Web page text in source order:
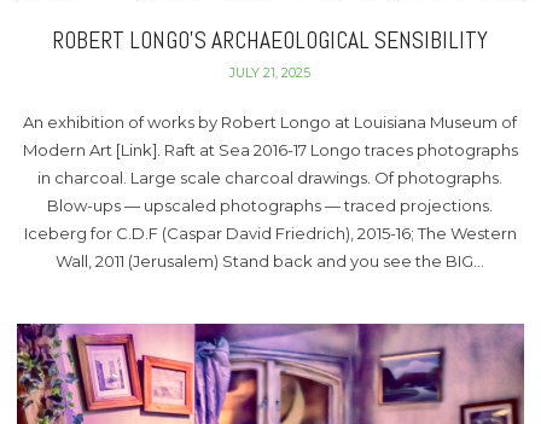
ROBERT LONGO’S ARCHAEOLOGICAL SENSIBILITY
JULY 21, 2025
An exhibition of works by Robert Longo at Louisiana Museum of
Modern Art [Link]. Raft at Sea 2016-17 Longo traces photographs
in charcoal. Large scale charcoal drawings. Of photographs.
Blow-ups — upscaled photographs — traced projections.
Iceberg for C.D.F (Caspar David Friedrich), 2015-16; The Western
Wall, 2011 (Jerusalem) Stand back and you see the BIG…